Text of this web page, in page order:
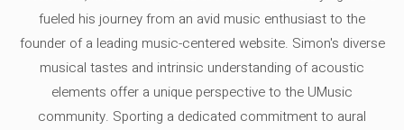
fueled his journey from an avid music enthusiast to the
founder of a leading music-centered website. Simon's diverse
musical tastes and intrinsic understanding of acoustic
elements offer a unique perspective to the UMusic
community. Sporting a dedicated commitment to aural